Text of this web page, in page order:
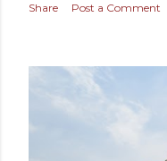
Share Post a Comment